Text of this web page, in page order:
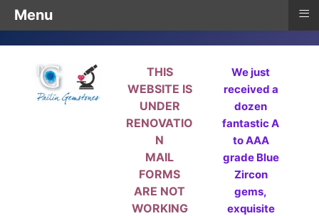
THIS
WEBSITE IS
UNDER
RENOVATIO
N
MAIL
FORMS
ARE NOT
WORKING
We just
received a
dozen
fantastic A
to AAA
grade Blue
Zircon
gems,
exquisite
Menu ≡